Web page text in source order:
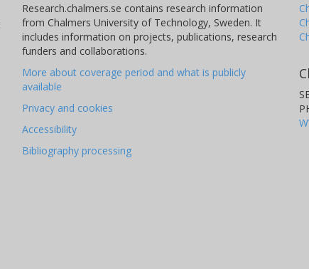
Research.chalmers.se contains research information
from Chalmers University of Technology, Sweden. It
includes information on projects, publications, research
funders and collaborations.
More about coverage period and what is publicly
available
Privacy and cookies
Accessibility
Bibliography processing